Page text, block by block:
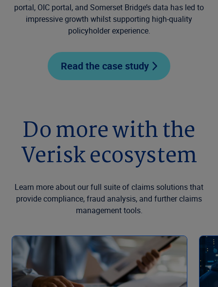
portal, OIC portal, and Somerset Bridge’s data has led to
impressive growth whilst supporting high-quality
policyholder experience.
Read the case study
Do more with the
Verisk ecosystem
Learn more about our full suite of claims solutions that
provide compliance, fraud analysis, and further claims
management tools.